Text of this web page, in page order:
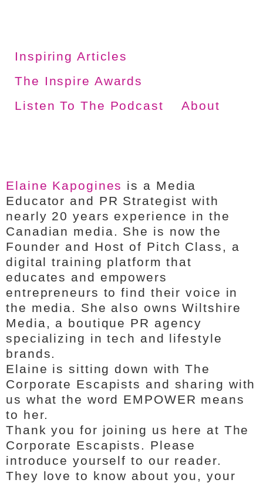
Inspiring Articles
The Inspire Awards
Listen To The Podcast
About
Elaine Kapogines is a Media
Educator and PR Strategist with
nearly 20 years experience in the
Canadian media. She is now the
Founder and Host of Pitch Class, a
digital training platform that
educates and empowers
entrepreneurs to find their voice in
the media. She also owns Wiltshire
Media, a boutique PR agency
specializing in tech and lifestyle
brands.
Elaine is sitting down with The
Corporate Escapists and sharing with
us what the word EMPOWER means
to her.
Thank you for joining us here at The
Corporate Escapists. Please
introduce yourself to our reader.
They love to know about you, your